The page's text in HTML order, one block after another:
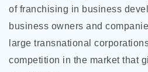
of franchising in business
business owners and
large transnational
competition in the market that